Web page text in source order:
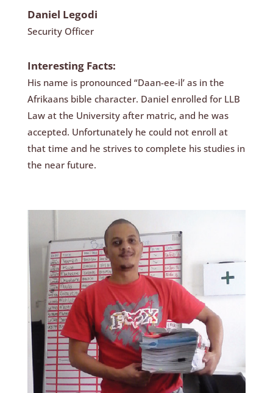
Daniel Legodi
Security Officer
Interesting Facts:
His name is pronounced “Daan-ee-il’ as in the
Afrikaans bible character. Daniel enrolled for LLB
Law at the University after matric, and he was
accepted. Unfortunately he could not enroll at
that time and he strives to complete his studies in
the near future.